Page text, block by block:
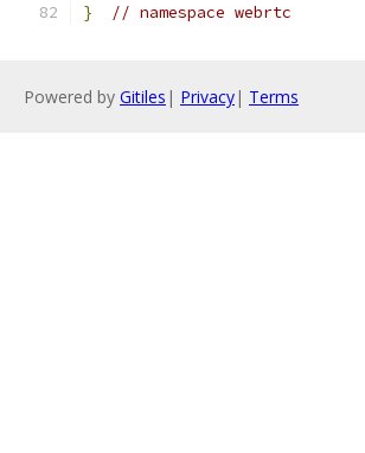
} // namespace webrtc
Powered by Gitiles | Privacy| Terms